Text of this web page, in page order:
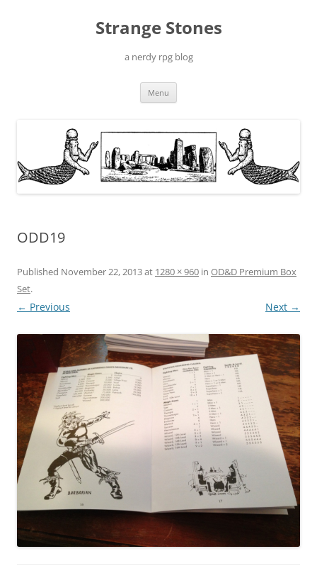
Strange Stones
a nerdy rpg blog
Menu
ODD19
Published November 22, 2013at 1280 × 960 in OD&D Premium Box
Set.
← Previous Next →